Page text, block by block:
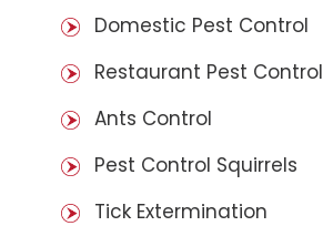
Domestic Pest Control
Restaurant Pest Control
Ants Control
Pest Control Squirrels
Tick Extermination